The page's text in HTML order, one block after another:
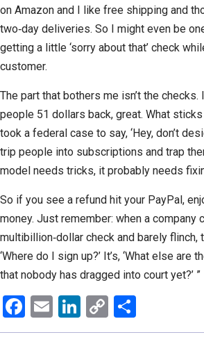
on Amazon and I like free shipping and
two‑day deliveries. So I might even be
getting a little ‘sorry about that’ check
customer.
The part that bothers me isn’t the
people 51 dollars back, great. What
took a federal case to say, ‘Hey, don’t
trip people into subscriptions and trap
model needs tricks, it probably needs
So if you see a refund hit your PayPal,
money. Just remember: when a company
multibillion‑dollar check and barely flinch,
‘Where do I sign up?’ It’s, ‘What else are
that nobody has dragged into court yet?’ ”
Facebook
EmailLinkedIn
Copy
Link